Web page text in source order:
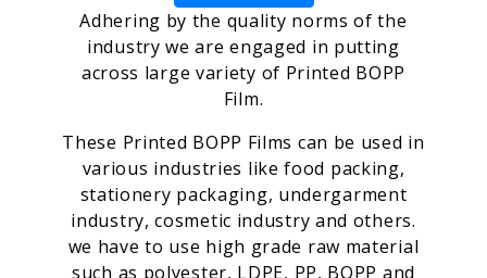
Adhering by the quality norms of the
industry we are engaged in putting
across large variety of Printed BOPP
Film.
These Printed BOPP Films can be used in
various industries like food packing,
stationery packaging, undergarment
industry, cosmetic industry and others.
we have to use high grade raw material
such as polyester, LDPE, PP, BOPP and